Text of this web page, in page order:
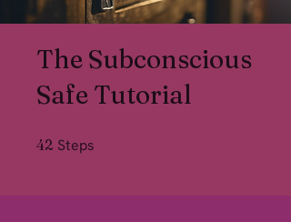
The Subconscious
Safe Tutorial
42 Steps